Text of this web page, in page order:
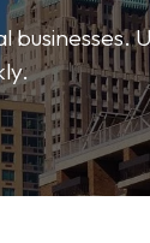
businesses.